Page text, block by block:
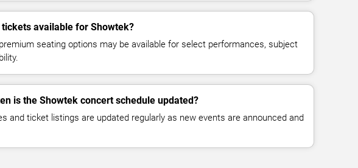
tickets available for Showtek?
seating options may be available for select performances, subject
is the Showtek concert schedule updated?
and ticket listings are updated regularly as new events are announced and